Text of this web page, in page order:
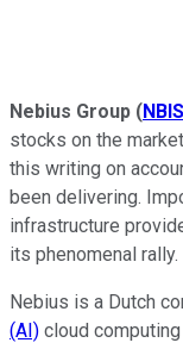
Nebius Group (NBIS
stocks on the
this writing on
been delivering.
infrastructure
its phenomenal rally.
Nebius is a Dutch
(AI) cloud